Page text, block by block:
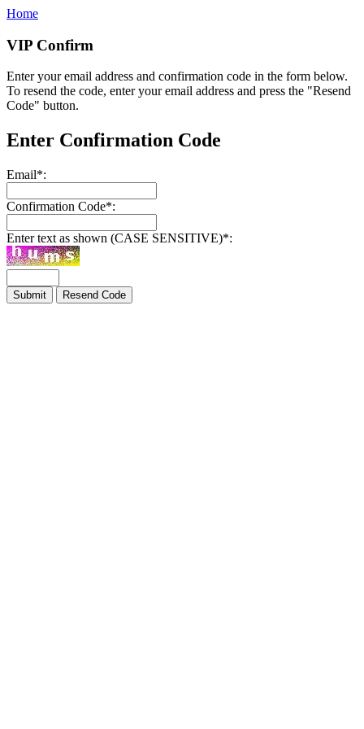
Home
VIP Confirm
Enter your email address and confirmation code in the form below.
To resend the code, enter your email address and press the "Resend
Code" button.
Enter Confirmation Code
Email*:
Confirmation Code*:
Enter text as shown (CASE SENSITIVE)*: